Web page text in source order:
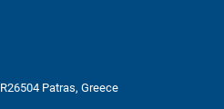
Patras, Greece